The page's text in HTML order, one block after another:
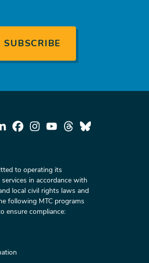
to operating its
in accordance with
local civil rights laws and
following MTC programs
ensure compliance: